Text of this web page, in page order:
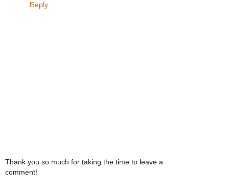
Reply
Thank you so much for taking the time to leave a
comment!